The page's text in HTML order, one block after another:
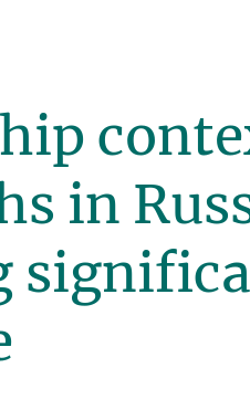
in